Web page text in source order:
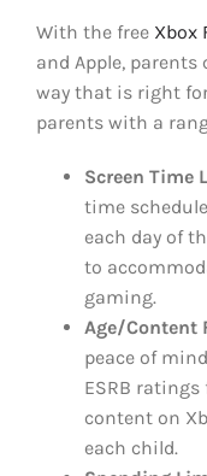
With the free Xbox
and Apple,
way that is right
parents with a
Screen Time
time
each day of
to
gaming.
Age/Content
peace of
ESRB
content on
each child.